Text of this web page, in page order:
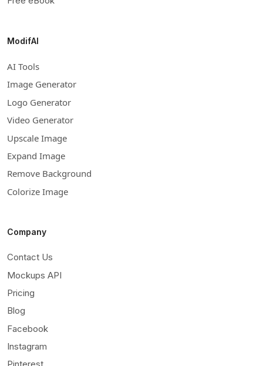
ModifAI
AI Tools
Image Generator
Logo Generator
Video Generator
Upscale Image
Expand Image
Remove Background
Colorize Image
Company
Contact Us
Mockups API
Pricing
Blog
Facebook
Instagram